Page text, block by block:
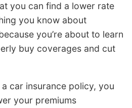
you can find a lower rate
you know about
you’re about to learn
buy coverages and cut
car insurance policy, you
your premiums